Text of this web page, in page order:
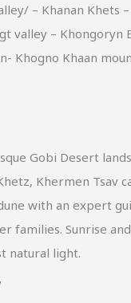
– Khanan Khets
valley – Khongoryn
Khogno Khaan
Gobi Desert
Khermen Tsav
with an expert
families. Sunrise
natural light.